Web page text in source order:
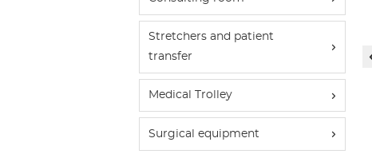
Stretchers and patient
transfer
Medical Trolley
Surgical equipment